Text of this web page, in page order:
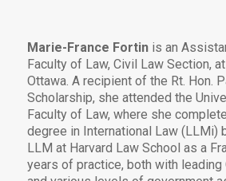
Marie-France Fortin is an
Faculty of Law, Civil Law Section,
Ottawa. A recipient of the Rt. Hon.
Scholarship, she attended the
Faculty of Law, where she
degree in International Law (LLMi)
LLM at Harvard Law School as a
years of practice, both with leading